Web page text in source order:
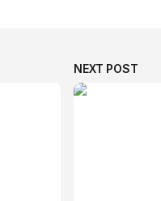
NEXT POST